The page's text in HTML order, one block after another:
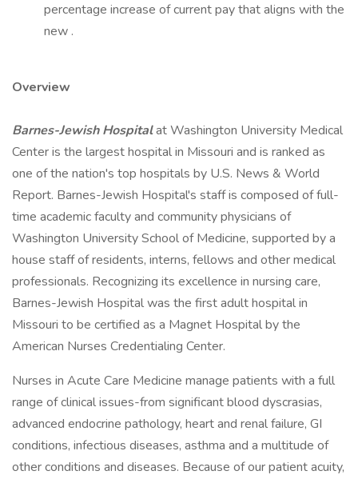
percentage increase of current pay that aligns with the
new .
Overview
Barnes-Jewish Hospitalat Washington University Medical
Center is the largest hospital in Missouri and is ranked as
one of the nation's top hospitals by U.S. News & World
Report. Barnes-Jewish Hospital's staff is composed of full-
time academic faculty and community physicians of
Washington University School of Medicine, supported by a
house staff of residents, interns, fellows and other medical
professionals. Recognizing its excellence in nursing care,
Barnes-Jewish Hospital was the first adult hospital in
Missouri to be certified as a Magnet Hospital by the
American Nurses Credentialing Center.
Nurses in Acute Care Medicine manage patients with a full
range of clinical issues-from significant blood dyscrasias,
advanced endocrine pathology, heart and renal failure, GI
conditions, infectious diseases, asthma and a multitude of
other conditions and diseases. Because of our patient acuity,